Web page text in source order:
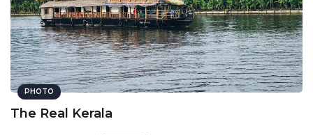
PHOTO
The Real Kerala